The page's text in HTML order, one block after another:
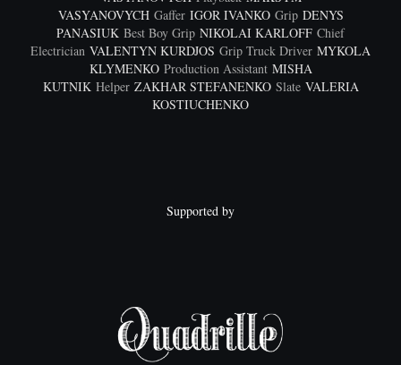
VASYANOVYCH Gaffer IGOR IVANKO Grip DENYS
PANASIUK Best Boy Grip NIKOLAI KARLOFF Chief
Electrician VALENTYN KURDJOS Grip Truck Driver MYKOLA
KLYMENKO Production Assistant MISHA
KUTNIK Helper ZAKHAR STEFANENKO Slate VALERIA
KOSTIUCHENKO
Supported by